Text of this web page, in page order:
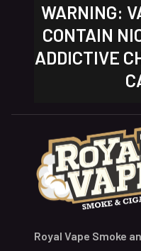
WARNING:
CONTAIN
ADDICTIVE
Royal Vape Smoke